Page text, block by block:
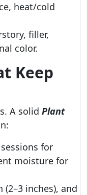
heat/cold
filler,
color.
Keep
A solid Plant
for
moisture for
inches), and